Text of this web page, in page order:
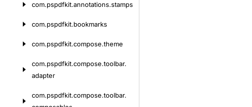
com.pspdfkit.annotations.stamps
com.pspdfkit.bookmarks
com.pspdfkit.compose.theme
com.pspdfkit.compose.toolbar.
adapter
com.pspdfkit.compose.toolbar.